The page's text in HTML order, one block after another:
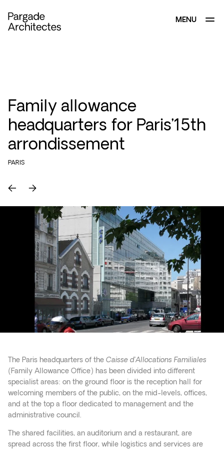
MENU
Family allowance
headquarters for Paris’15th
arrondissement
PARIS
The Paris headquarters of the Caisse d’Allocations Familiales
(Family Allowance Office) has been divided into different
specialist areas: on the ground floor is the reception hall for
welcoming members of the public, on the mid-levels, offices,
and at the top a floor dedicated to management and the
administrative council.
The shared facilities, an auditorium and a restaurant, are
spread across the first floor, while logistics and services are